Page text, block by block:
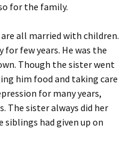
for the family.
all married with children.
for few years. He was the
Though the sister went
him food and taking care
for many years,
The sister always did her
siblings had given up on